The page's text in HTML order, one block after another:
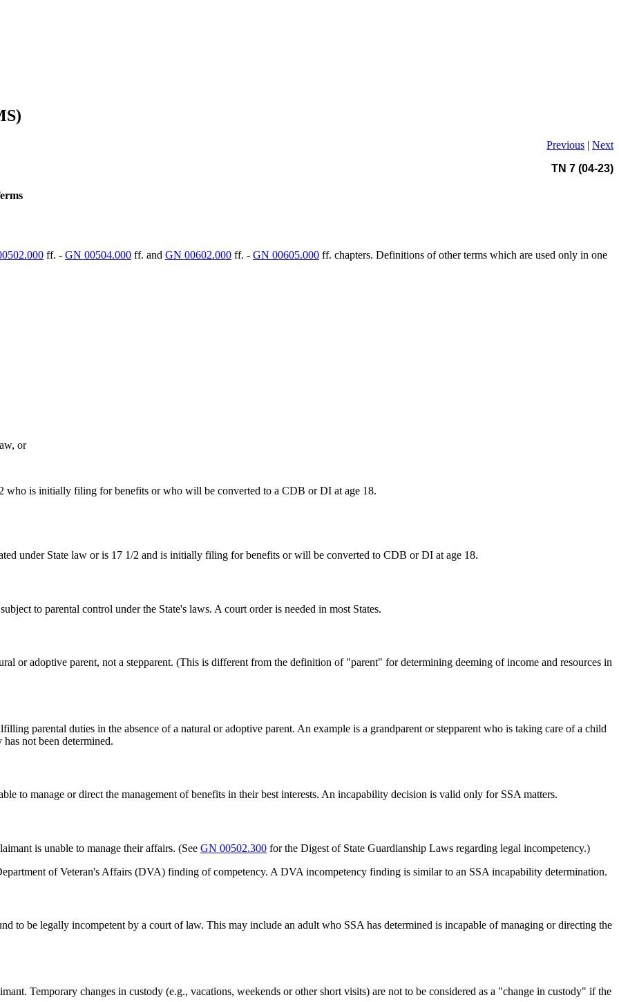
Previous | Next
TN 7 (04-23)
ff. - GN 00504.000 ff. and GN 00602.000 ff. - GN 00605.000 ff. chapters. Definitions of other terms which are used only in one
or
who is initially filing for benefits or who will be converted to a CDB or DI at age 18.
under State law or is 17 1/2 and is initially filing for benefits or will be converted to CDB or DI at age 18.
to parental control under the State's laws. A court order is needed in most States.
or adoptive parent, not a stepparent. (This is different from the definition of "parent" for determining deeming of income and resources in
parental duties in the absence of a natural or adoptive parent. An example is a grandparent or stepparent who is taking care of a child
not been determined.
to manage or direct the management of benefits in their best interests. An incapability decision is valid only for SSA matters.
is unable to manage their affairs. (SeeGN 00502.300 for the Digest of State Guardianship Laws regarding legal incompetency.)
of Veteran's Affairs (DVA) finding of competency. A DVA incompetency finding is similar to an SSA incapability determination.
to be legally incompetent by a court of law. This may include an adult who SSA has determined is incapable of managing or directing the
Temporary changes in custody (e.g., vacations, weekends or other short visits) are not to be considered as a "change in custody" if the